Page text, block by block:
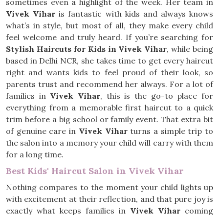
sometimes even a highlight of the week. Her team in
Vivek Vihar is fantastic with kids and always knows
what’s in style, but most of all, they make every child
feel welcome and truly heard. If you’re searching for
Stylish Haircuts for Kids in Vivek Vihar, while being
based in Delhi NCR, she takes time to get every haircut
right and wants kids to feel proud of their look, so
parents trust and recommend her always. For a lot of
families in Vivek Vihar, this is the go-to place for
everything from a memorable first haircut to a quick
trim before a big school or family event. That extra bit
of genuine care in Vivek Viharturns a simple trip to
the salon into a memory your child will carry with them
for a long time.
Best Kids' Haircut Salon in Vivek Vihar
Nothing compares to the moment your child lights up
with excitement at their reflection, and that pure joy is
exactly what keeps families in Vivek Vihar coming